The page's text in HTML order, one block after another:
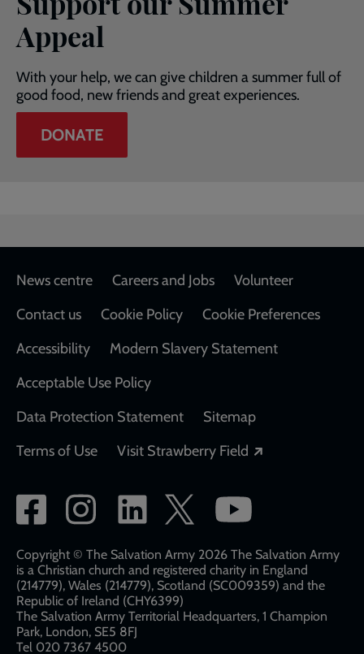
Appeal
With your help, we can give children a summer full of
good food, new friends and great experiences.
DONATE
Footer
News centre Careers and Jobs
Volunteer
Contact us
Cookie Policy
Cookie Preferences
Accessibility
Modern Slavery Statement
Acceptable Use Policy
Data Protection Statement
Sitemap
Terms of Use
Visit Strawberry Field
Social
network
links
Copyright © The Salvation Army 2026 The Salvation Army
is a Christian church and registered charity in England
(214779), Wales (214779), Scotland (SC009359) and the
Republic of Ireland (CHY6399)
The Salvation Army Territorial Headquarters, 1 Champion
Park, London, SE5 8FJ​​
Tel 020 7367 4500